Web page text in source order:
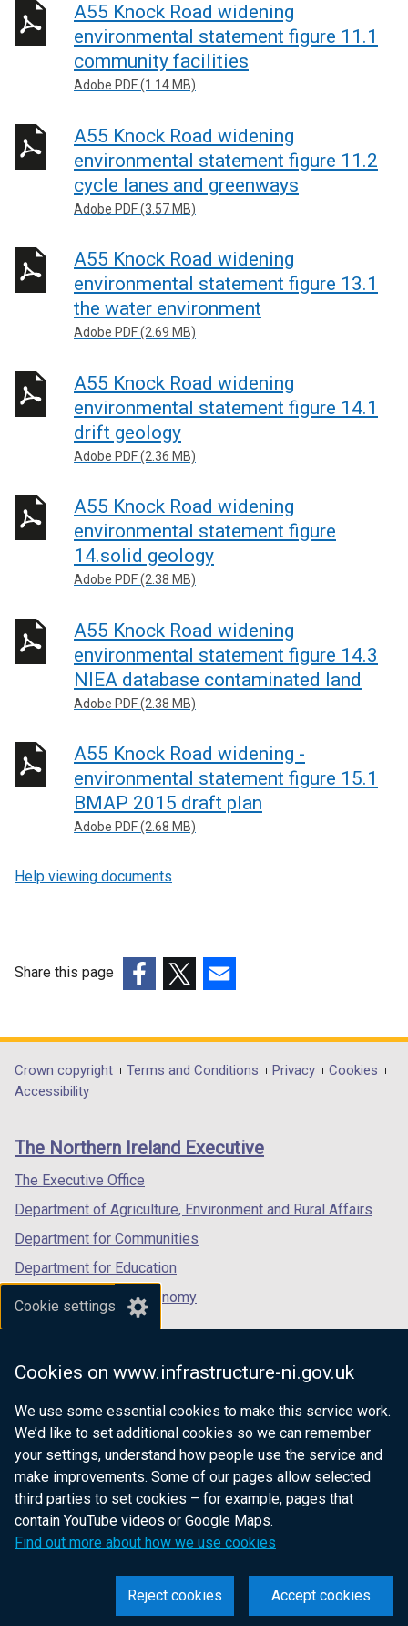
Cookie settings
Cookies on www.infrastructure-ni.gov.uk
We use some essential cookies to make this service work.
We’d like to set additional cookies so we can remember
your settings, understand how people use the service and
make improvements. Some of our pages allow selected
third parties to set cookies – for example, pages that
contain YouTube videos or Google Maps.
Find out more about how we use cookies
Accept cookies
Reject cookies
A55 Knock Road widening
environmental statement figure 11.1
community facilities
Adobe PDF (1.14 MB)
A55 Knock Road widening
environmental statement figure 11.2
cycle lanes and greenways
Adobe PDF (3.57 MB)
A55 Knock Road widening
environmental statement figure 13.1
the water environment
Adobe PDF (2.69 MB)
A55 Knock Road widening
environmental statement figure 14.1
drift geology
Adobe PDF (2.36 MB)
A55 Knock Road widening
environmental statement figure
14.solid geology
Adobe PDF (2.38 MB)
A55 Knock Road widening
environmental statement figure 14.3
NIEA database contaminated land
Adobe PDF (2.38 MB)
A55 Knock Road widening -
environmental statement figure 15.1
BMAP 2015 draft plan
Adobe PDF (2.68 MB)
Help viewing documents
Share this page
opens
in
/
tab)
opens
in
/
opens
in
/
Department
footer
links
Crown copyright Terms and Conditions Privacy
Cookies
Accessibility
The Northern Ireland Executive
The Executive Office
Department of Agriculture, Environment and Rural Affairs
Department for Communities
Department for Education
Department for the Economy
Department of Finance
Department for Health
Department of Justice
nidirect.gov.uk — the official government
website for Northern Ireland citizens